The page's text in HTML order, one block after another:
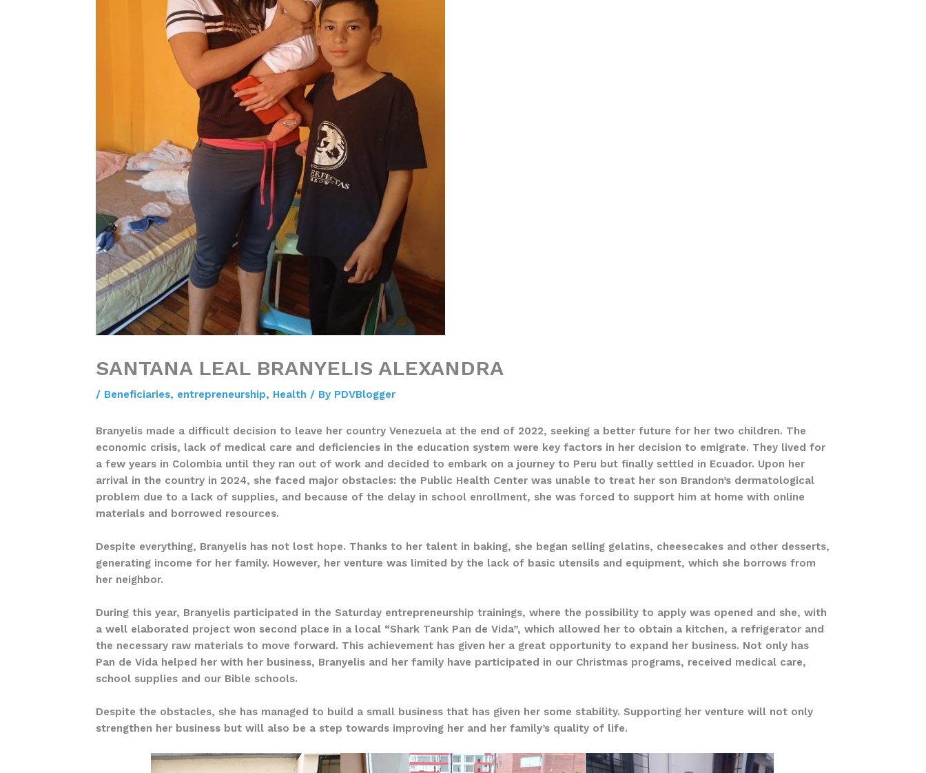
SANTANA LEAL BRANYELIS ALEXANDRA
/ Beneficiaries, entrepreneurship, Health / By PDVBlogger
Branyelis made a difficult decision to leave her country Venezuela at the end of 2022, seeking a better future for her two children. The
economic crisis, lack of medical care and deficiencies in the education system were key factors in her decision to emigrate. They lived for
a few years in Colombia until they ran out of work and decided to embark on a journey to Peru but finally settled in Ecuador. Upon her
arrival in the country in 2024, she faced major obstacles: the Public Health Center was unable to treat her son Brandon’s dermatological
problem due to a lack of supplies, and because of the delay in school enrollment, she was forced to support him at home with online
materials and borrowed resources.
Despite everything, Branyelis has not lost hope. Thanks to her talent in baking, she began selling gelatins, cheesecakes and other desserts,
generating income for her family. However, her venture was limited by the lack of basic utensils and equipment, which she borrows from
her neighbor.
During this year, Branyelis participated in the Saturday entrepreneurship trainings, where the possibility to apply was opened and she, with
a well elaborated project won second place in a local “Shark Tank Pan de Vida”, which allowed her to obtain a kitchen, a refrigerator and
the necessary raw materials to move forward. This achievement has given her a great opportunity to expand her business. Not only has
Pan de Vida helped her with her business, Branyelis and her family have participated in our Christmas programs, received medical care,
school supplies and our Bible schools.
Despite the obstacles, she has managed to build a small business that has given her some stability. Supporting her venture will not only
strengthen her business but will also be a step towards improving her and her family’s quality of life.